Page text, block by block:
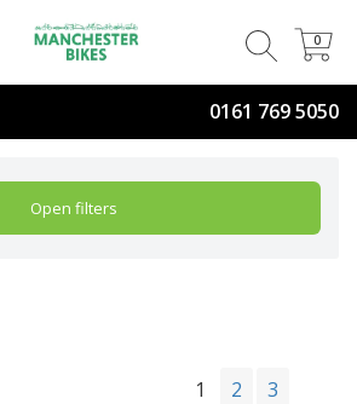
0161 769 5050
0
0
Open filters
1 2 3